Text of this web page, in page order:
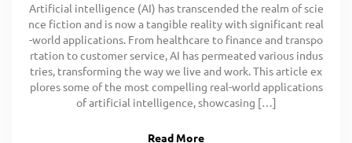
Artificial intelligence (AI) has transcended the realm of scie
nce fiction and is now a tangible reality with significant real
-world applications. From healthcare to finance and transpo
rtation to customer service, AI has permeated various indus
tries, transforming the way we live and work. This article ex
plores some of the most compelling real-world applications
of artificial intelligence, showcasing […]
Read More